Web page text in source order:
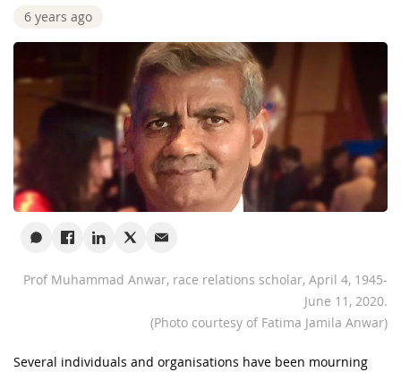
6 years ago
Prof Muhammad Anwar, race relations scholar, April 4, 1945-
June 11, 2020.
(Photo courtesy of Fatima Jamila Anwar)
Several individuals and organisations have been mourning